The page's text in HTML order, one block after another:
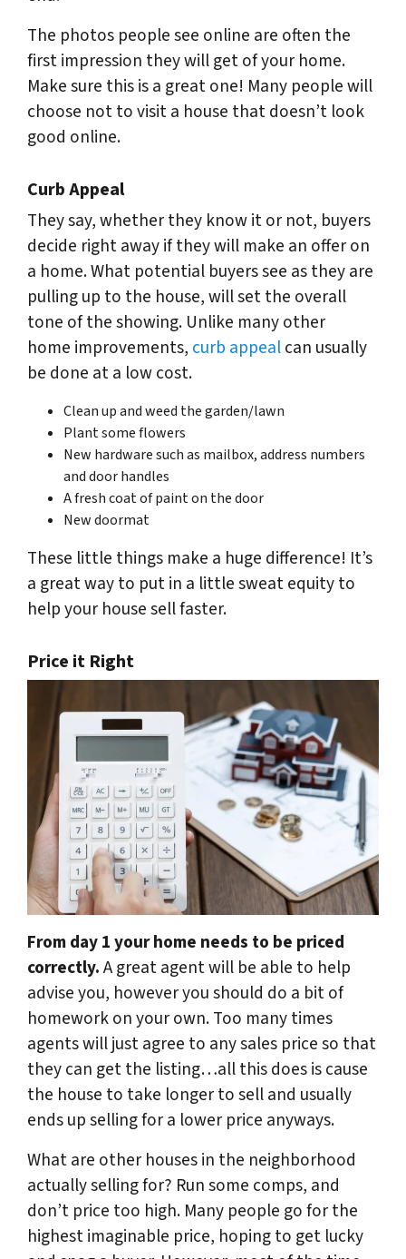
The photos people see online are often the
first impression they will get of your home.
Make sure this is a great one! Many people will
choose not to visit a house that doesn’t look
good online.
Curb Appeal
They say, whether they know it or not, buyers
decide right away if they will make an offer on
a home. What potential buyers see as they are
pulling up to the house, will set the overall
tone of the showing. Unlike many other
home improvements, curb appealcan usually
be done at a low cost.
Clean up and weed the garden/lawn
Plant some flowers
New hardware such as mailbox, address numbers
and door handles
A fresh coat of paint on the door
New doormat
These little things make a huge difference! It’s
a great way to put in a little sweat equity to
help your house sell faster.
Price it Right
From day 1 your home needs to be priced
correctly.A great agent will be able to help
advise you, however you should do a bit of
homework on your own. Too many times
agents will just agree to any sales price so that
they can get the listing…all this does is cause
the house to take longer to sell and usually
ends up selling for a lower price anyways.
What are other houses in the neighborhood
actually selling for? Run some comps, and
don’t price too high. Many people go for the
highest imaginable price, hoping to get lucky